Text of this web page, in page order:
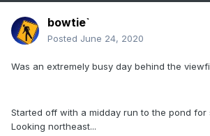
bowtie`
Posted June 24, 2020
Was an extremely busy day behind the
Started off with a midday run to the pond for
Looking northeast...